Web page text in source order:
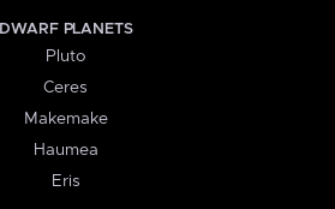
DWARF PLANETS
Pluto
Ceres
Makemake
Haumea
Eris